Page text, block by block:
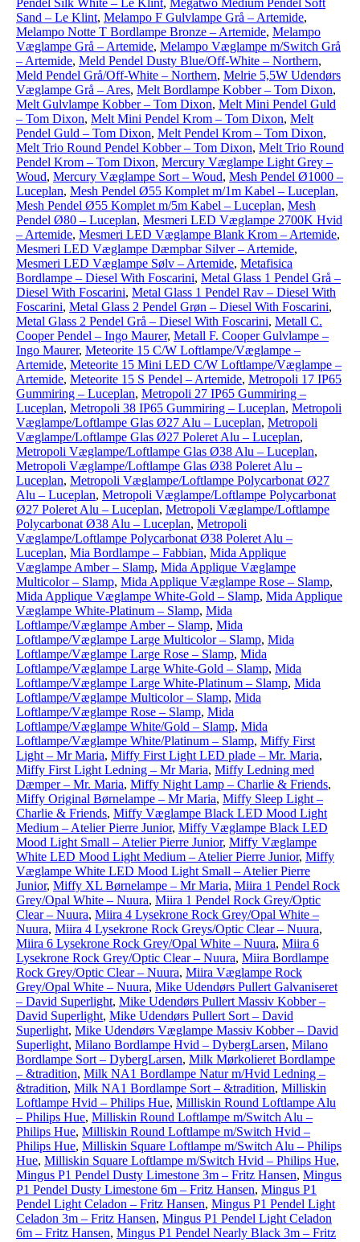
Pendel Silk White – Le Klint, Megatwo Medium Pendel Soft
Sand – Le Klint, Melampo F Gulvlampe Grå – Artemide,
Melampo Notte T Bordlampe Bronze – Artemide, Melampo
Væglampe Grå – Artemide, Melampo Væglampe m/Switch Grå
– Artemide, Meld Pendel Dusty Blue/Off-White – Northern,
Meld Pendel Grå/Off-White – Northern, Melrie 5,5W Udendørs
Væglampe Grå – Ares, Melt Bordlampe Kobber – Tom Dixon,
Melt Gulvlampe Kobber – Tom Dixon, Melt Mini Pendel Guld
– Tom Dixon, Melt Mini Pendel Krom – Tom Dixon, Melt
Pendel Guld – Tom Dixon, Melt Pendel Krom – Tom Dixon,
Melt Trio Round Pendel Kobber – Tom Dixon, Melt Trio Round
Pendel Krom – Tom Dixon, Mercury Væglampe Light Grey –
Woud, Mercury Væglampe Sort – Woud, Mesh Pendel Ø1000 –
Luceplan, Mesh Pendel Ø55 Komplet m/1m Kabel – Luceplan,
Mesh Pendel Ø55 Komplet m/5m Kabel – Luceplan, Mesh
Pendel Ø80 – Luceplan, Mesmeri LED Væglampe 2700K Hvid
– Artemide, Mesmeri LED Væglampe Blank Krom – Artemide,
Mesmeri LED Væglampe Dæmpbar Silver – Artemide,
Mesmeri LED Væglampe Sølv – Artemide, Metafisica
Bordlampe – Diesel With Foscarini, Metal Glass 1 Pendel Grå –
Diesel With Foscarini, Metal Glass 1 Pendel Rav – Diesel With
Foscarini, Metal Glass 2 Pendel Grøn – Diesel With Foscarini,
Metal Glass 2 Pendel Grå – Diesel With Foscarini, Metall C.
Cooper Pendel – Ingo Maurer, Metall F. Cooper Gulvlampe –
Ingo Maurer, Meteorite 15 C/W Loftlampe/Væglampe –
Artemide, Meteorite 15 Mini LED C/W Loftlampe/Væglampe –
Artemide, Meteorite 15 S Pendel – Artemide, Metropoli 17 IP65
Gummiring – Luceplan, Metropoli 27 IP65 Gummiring –
Luceplan, Metropoli 38 IP65 Gummiring – Luceplan, Metropoli
Væglampe/Loftlampe Glas Ø27 Alu – Luceplan, Metropoli
Væglampe/Loftlampe Glas Ø27 Poleret Alu – Luceplan,
Metropoli Væglampe/Loftlampe Glas Ø38 Alu – Luceplan,
Metropoli Væglampe/Loftlampe Glas Ø38 Poleret Alu –
Luceplan, Metropoli Væglampe/Loftlampe Polycarbonat Ø27
Alu – Luceplan, Metropoli Væglampe/Loftlampe Polycarbonat
Ø27 Poleret Alu – Luceplan, Metropoli Væglampe/Loftlampe
Polycarbonat Ø38 Alu – Luceplan, Metropoli
Væglampe/Loftlampe Polycarbonat Ø38 Poleret Alu –
Luceplan, Mia Bordlampe – Fabbian, Mida Applique
Væglampe Amber – Slamp, Mida Applique Væglampe
Multicolor – Slamp, Mida Applique Væglampe Rose – Slamp,
Mida Applique Væglampe White-Gold – Slamp, Mida Applique
Væglampe White-Platinum – Slamp, Mida
Loftlampe/Væglampe Amber – Slamp, Mida
Loftlampe/Væglampe Large Multicolor – Slamp, Mida
Loftlampe/Væglampe Large Rose – Slamp, Mida
Loftlampe/Væglampe Large White-Gold – Slamp, Mida
Loftlampe/Væglampe Large White-Platinum – Slamp, Mida
Loftlampe/Væglampe Multicolor – Slamp, Mida
Loftlampe/Væglampe Rose – Slamp, Mida
Loftlampe/Væglampe White/Gold – Slamp, Mida
Loftlampe/Væglampe White/Platinum – Slamp, Miffy First
Light – Mr Maria, Miffy First Light LED plade – Mr. Maria,
Miffy First Light Ledning – Mr Maria, Miffy Ledning med
Dæmper – Mr. Maria, Miffy Night Lamp – Charlie & Friends,
Miffy Original Børnelampe – Mr Maria, Miffy Sleep Light –
Charlie & Friends, Miffy Væglampe Black LED Mood Light
Medium – Atelier Pierre Junior, Miffy Væglampe Black LED
Mood Light Small – Atelier Pierre Junior, Miffy Væglampe
White LED Mood Light Medium – Atelier Pierre Junior, Miffy
Væglampe White LED Mood Light Small – Atelier Pierre
Junior, Miffy XL Børnelampe – Mr Maria, Miira 1 Pendel Rock
Grey/Opal White – Nuura, Miira 1 Pendel Rock Grey/Optic
Clear – Nuura, Miira 4 Lysekrone Rock Grey/Opal White –
Nuura, Miira 4 Lysekrone Rock Greys/Optic Clear – Nuura,
Miira 6 Lysekrone Rock Grey/Opal White – Nuura, Miira 6
Lysekrone Rock Grey/Optic Clear – Nuura, Miira Bordlampe
Rock Grey/Optic Clear – Nuura, Miira Væglampe Rock
Grey/Opal White – Nuura, Mike Udendørs Pullert Galvaniseret
– David Superlight, Mike Udendørs Pullert Massiv Kobber –
David Superlight, Mike Udendørs Pullert Sort – David
Superlight, Mike Udendørs Væglampe Massiv Kobber – David
Superlight, Milano Bordlampe Hvid – DybergLarsen, Milano
Bordlampe Sort – DybergLarsen, Milk Mørkolieret Bordlampe
– &tradition, Milk NA1 Bordlampe Natur m/Hvid Ledning –
&tradition, Milk NA1 Bordlampe Sort – &tradition, Milliskin
Loftlampe Hvid – Philips Hue, Milliskin Round Loftlampe Alu
– Philips Hue, Milliskin Round Loftlampe m/Switch Alu –
Philips Hue, Milliskin Round Loftlampe m/Switch Hvid –
Philips Hue, Milliskin Square Loftlampe m/Switch Alu – Philips
Hue, Milliskin Square Loftlampe m/Switch Hvid – Philips Hue,
Mingus P1 Pendel Dusty Limestone 3m – Fritz Hansen, Mingus
P1 Pendel Dusty Limestone 6m – Fritz Hansen, Mingus P1
Pendel Light Celadon – Fritz Hansen, Mingus P1 Pendel Light
Celadon 3m – Fritz Hansen, Mingus P1 Pendel Light Celadon
6m – Fritz Hansen, Mingus P1 Pendel Nearly Black 3m – Fritz